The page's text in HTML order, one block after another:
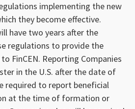
implementing the new
they become effective.
have two years after the
regulations to provide the
FinCEN. Reporting Companies
in the U.S. after the date of
required to report beneficial
at the time of formation or